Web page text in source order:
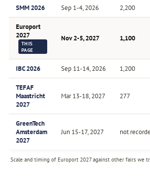
Scale and timing of Europort 2027 against other fairs we
SMM 2026 Sep 1-4, 2026 2,200
Europort
2027
THIS
PAGE
Nov 2-5, 2027 1,100
IBC 2026 Sep 11-14, 2026 1,200
TEFAF
Maastricht
2027
Mar 13-18, 2027 277
GreenTech
Amsterdam
2027
Jun 15-17, 2027 not